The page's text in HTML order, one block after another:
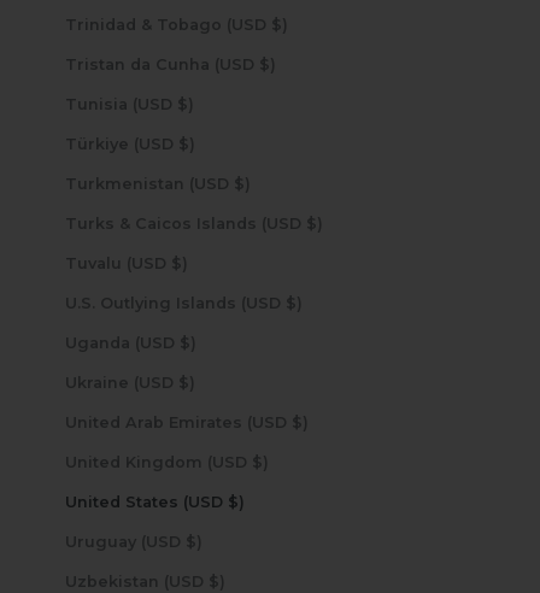
Trinidad & Tobago (USD $)
Tristan da Cunha (USD $)
Tunisia (USD $)
Türkiye (USD $)
Turkmenistan (USD $)
Turks & Caicos Islands (USD $)
Tuvalu (USD $)
U.S. Outlying Islands (USD $)
Uganda (USD $)
Ukraine (USD $)
United Arab Emirates (USD $)
United Kingdom (USD $)
United States (USD $)
Uruguay (USD $)
Uzbekistan (USD $)